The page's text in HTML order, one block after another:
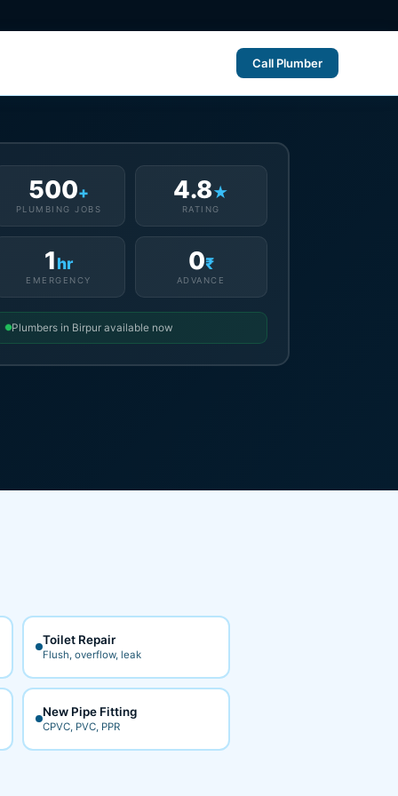
Call Plumber
500+
PLUMBING JOBS
4.8★
RATING
1hr
EMERGENCY
0₹
ADVANCE
Plumbers in Birpur available now
Toilet Repair
Flush, overflow, leak
New Pipe Fitting
CPVC, PVC, PPR